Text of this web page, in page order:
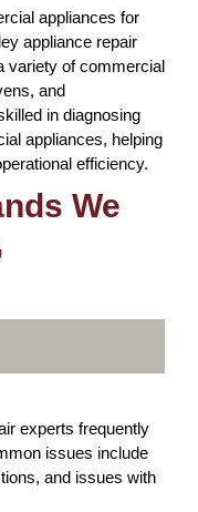
appliances for
appliance repair
variety of commercial
and
in diagnosing
appliances, helping
efficiency.
We
experts frequently
issues include
and issues with